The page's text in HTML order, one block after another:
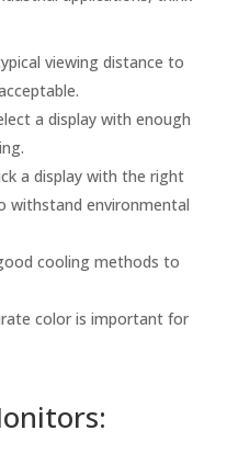
viewing distance to
a display with enough
a display with the right
withstand environmental
cooling methods to
color is important for